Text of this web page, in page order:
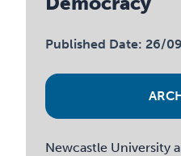
Published Date: 26/
Newcastle University